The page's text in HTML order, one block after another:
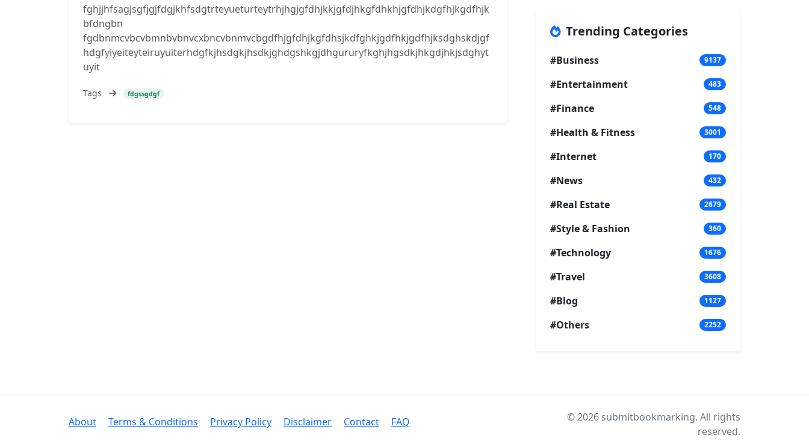
fghjjhfsagjsgfjgjfdgjkhfsdgtrteyueturteytrhjhgjgfdhjkkjgfdjhkgfdhkhjgfdhjkdgfhjkgdfhjk
bfdngbn
fgdbnmcvbcvbmnbvbnvcxbncvbnmvcbgdfhjgfdhjkgfdhsjkdfghkjgdfhkjgdfhjksdghskdjgf
hdgfyiyeiteyteiruyuiterhdgfkjhsdgkjhsdkjghdgshkgjdhgururyfkghjhgsdkjhkgdjhkjsdghyt
uyit
Tags fdgssgdgf
Trending Categories
#Business 9137
#Entertainment 483
#Finance 548
#Health & Fitness 3001
#Internet 170
#News 432
#Real Estate 2679
#Style & Fashion 360
#Technology 1676
#Travel 3608
#Blog 1127
#Others 2252
About Terms & Conditions Privacy Policy Disclaimer Contact FAQ
© 2026 submitbookmarking. All rights
reserved.